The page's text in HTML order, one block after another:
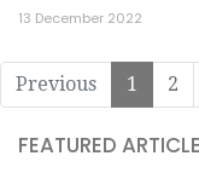
13 December 2022
Previous 1 2
FEATURED